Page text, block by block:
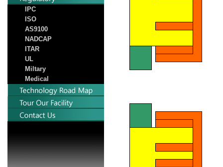
IPC
ISO
AS9100
NADCAP
ITAR
UL
Miltary
Medical